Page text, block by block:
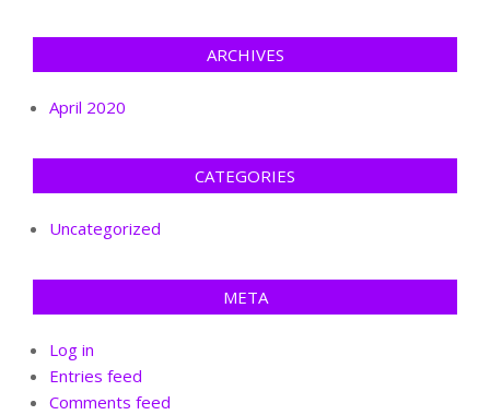
ARCHIVES
April 2020
CATEGORIES
Uncategorized
META
Log in
Entries feed
Comments feed